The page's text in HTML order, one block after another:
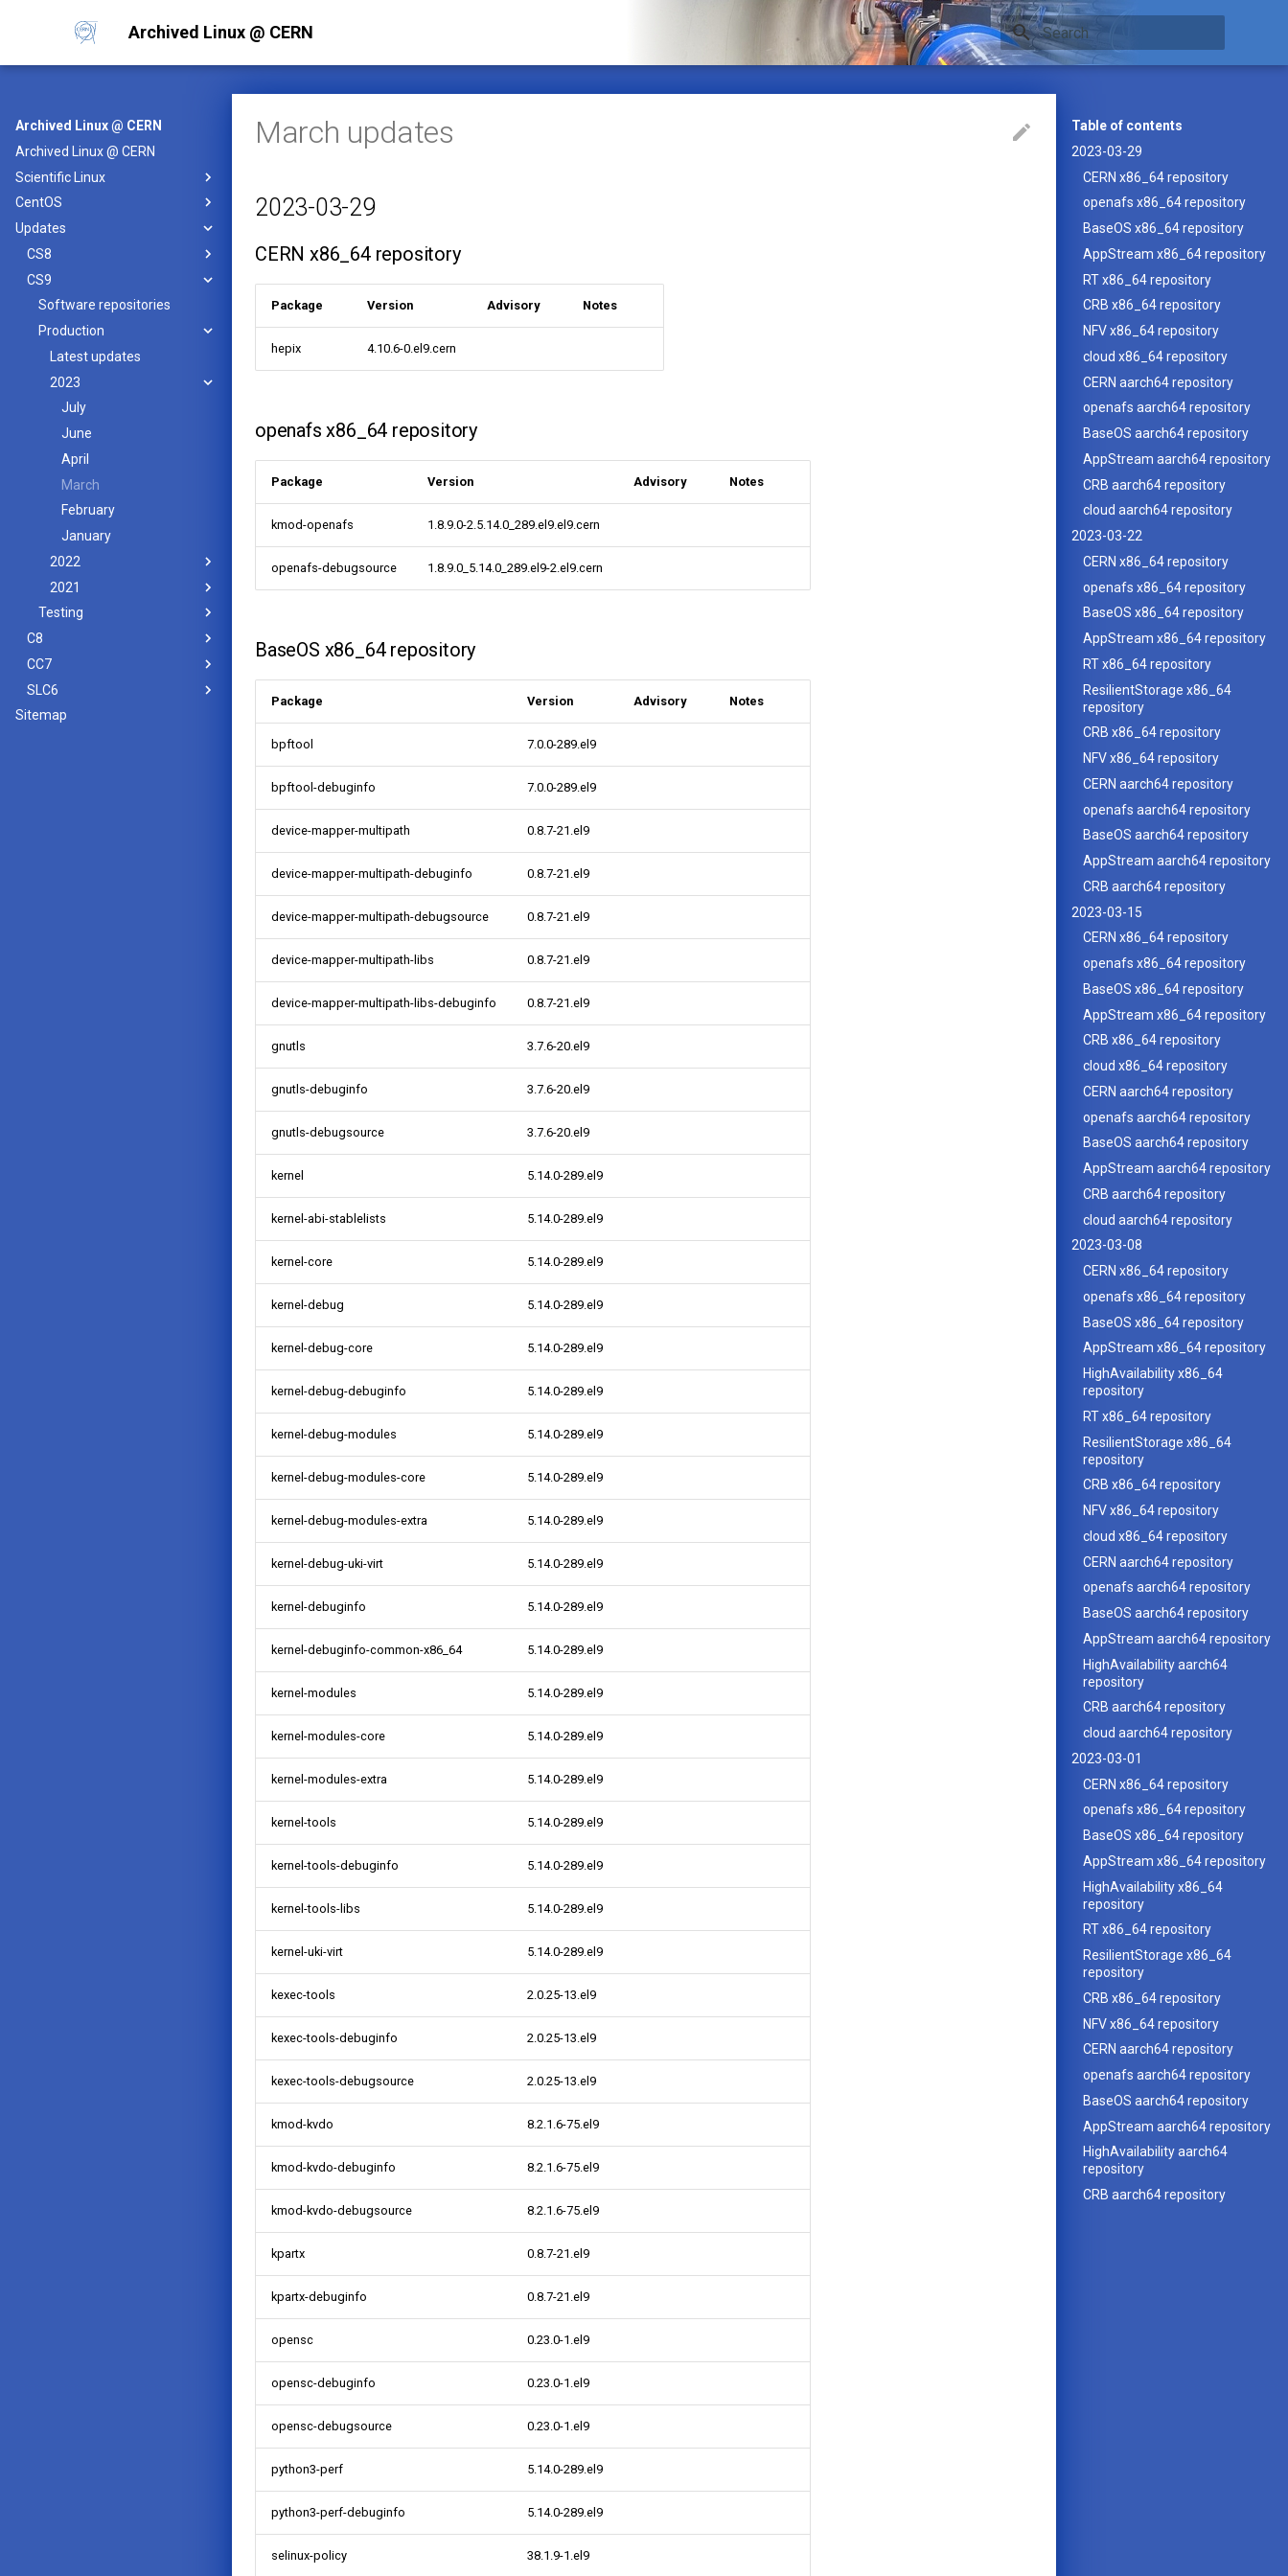
Archived Linux @ CERN
Type to start searching
Archived Linux @ CERN
Archived Linux @ CERN
Scientific Linux
CentOS
Updates
CS8
CS9
Software repositories
Production
Latest updates
2023
July
June
April
March
February
January
2022
2021
Testing
C8
CC7
SLC6
Sitemap
Table of contents
2023-03-29
CERN x86_64 repository
openafs x86_64 repository
BaseOS x86_64 repository
AppStream x86_64 repository
RT x86_64 repository
CRB x86_64 repository
NFV x86_64 repository
cloud x86_64 repository
CERN aarch64 repository
openafs aarch64 repository
BaseOS aarch64 repository
AppStream aarch64 repository
CRB aarch64 repository
cloud aarch64 repository
2023-03-22
CERN x86_64 repository
openafs x86_64 repository
BaseOS x86_64 repository
AppStream x86_64 repository
RT x86_64 repository
ResilientStorage x86_64
repository
CRB x86_64 repository
NFV x86_64 repository
CERN aarch64 repository
openafs aarch64 repository
BaseOS aarch64 repository
AppStream aarch64 repository
CRB aarch64 repository
2023-03-15
CERN x86_64 repository
openafs x86_64 repository
BaseOS x86_64 repository
AppStream x86_64 repository
CRB x86_64 repository
cloud x86_64 repository
CERN aarch64 repository
openafs aarch64 repository
BaseOS aarch64 repository
AppStream aarch64 repository
CRB aarch64 repository
cloud aarch64 repository
2023-03-08
CERN x86_64 repository
openafs x86_64 repository
BaseOS x86_64 repository
AppStream x86_64 repository
HighAvailability x86_64
repository
RT x86_64 repository
ResilientStorage x86_64
repository
CRB x86_64 repository
NFV x86_64 repository
cloud x86_64 repository
CERN aarch64 repository
openafs aarch64 repository
BaseOS aarch64 repository
AppStream aarch64 repository
HighAvailability aarch64
repository
CRB aarch64 repository
cloud aarch64 repository
2023-03-01
CERN x86_64 repository
openafs x86_64 repository
BaseOS x86_64 repository
AppStream x86_64 repository
HighAvailability x86_64
repository
RT x86_64 repository
ResilientStorage x86_64
repository
CRB x86_64 repository
NFV x86_64 repository
CERN aarch64 repository
openafs aarch64 repository
BaseOS aarch64 repository
AppStream aarch64 repository
HighAvailability aarch64
repository
CRB aarch64 repository
March updates
2023-03-29
CERN x86_64 repository
Package Version Advisory Notes
hepix 4.10.6-0.el9.cern
openafs x86_64 repository
Package Version Advisory Notes
kmod-openafs 1.8.9.0-2.5.14.0_289.el9.el9.cern
openafs-debugsource 1.8.9.0_5.14.0_289.el9-2.el9.cern
BaseOS x86_64 repository
Package Version Advisory Notes
bpftool 7.0.0-289.el9
bpftool-debuginfo 7.0.0-289.el9
device-mapper-multipath 0.8.7-21.el9
device-mapper-multipath-debuginfo 0.8.7-21.el9
device-mapper-multipath-debugsource 0.8.7-21.el9
device-mapper-multipath-libs 0.8.7-21.el9
device-mapper-multipath-libs-debuginfo 0.8.7-21.el9
gnutls 3.7.6-20.el9
gnutls-debuginfo 3.7.6-20.el9
gnutls-debugsource 3.7.6-20.el9
kernel 5.14.0-289.el9
kernel-abi-stablelists 5.14.0-289.el9
kernel-core 5.14.0-289.el9
kernel-debug 5.14.0-289.el9
kernel-debug-core 5.14.0-289.el9
kernel-debug-debuginfo 5.14.0-289.el9
kernel-debug-modules 5.14.0-289.el9
kernel-debug-modules-core 5.14.0-289.el9
kernel-debug-modules-extra 5.14.0-289.el9
kernel-debug-uki-virt 5.14.0-289.el9
kernel-debuginfo 5.14.0-289.el9
kernel-debuginfo-common-x86_64 5.14.0-289.el9
kernel-modules 5.14.0-289.el9
kernel-modules-core 5.14.0-289.el9
kernel-modules-extra 5.14.0-289.el9
kernel-tools 5.14.0-289.el9
kernel-tools-debuginfo 5.14.0-289.el9
kernel-tools-libs 5.14.0-289.el9
kernel-uki-virt 5.14.0-289.el9
kexec-tools 2.0.25-13.el9
kexec-tools-debuginfo 2.0.25-13.el9
kexec-tools-debugsource 2.0.25-13.el9
kmod-kvdo 8.2.1.6-75.el9
kmod-kvdo-debuginfo 8.2.1.6-75.el9
kmod-kvdo-debugsource 8.2.1.6-75.el9
kpartx 0.8.7-21.el9
kpartx-debuginfo 0.8.7-21.el9
opensc 0.23.0-1.el9
opensc-debuginfo 0.23.0-1.el9
opensc-debugsource 0.23.0-1.el9
python3-perf 5.14.0-289.el9
python3-perf-debuginfo 5.14.0-289.el9
selinux-policy 38.1.9-1.el9